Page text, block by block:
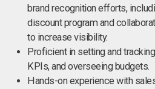
brand recognition efforts,
discount program and
to increase visibility.
Proficient in setting and
KPIs, and overseeing budgets.
Hands-on experience with